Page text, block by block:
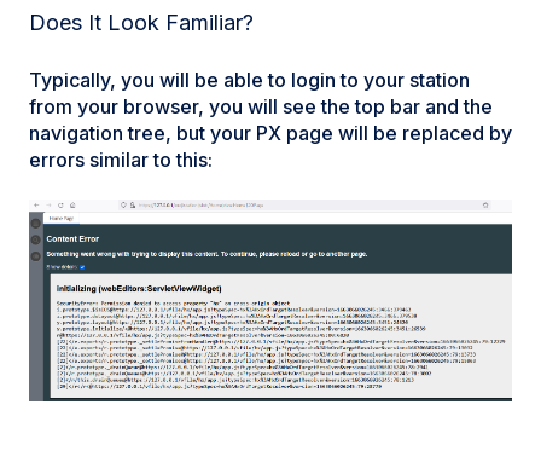
Does It Look Familiar?
Typically, you will be able to login to your station
from your browser, you will see the top bar and the
navigation tree, but your PX page will be replaced by
errors similar to this: